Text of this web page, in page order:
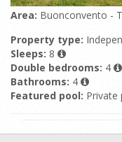
Area: Buonconvento -
Property type:
Sleeps: 8
Double bedrooms: 4
Bathrooms: 4
Featured pool: Private